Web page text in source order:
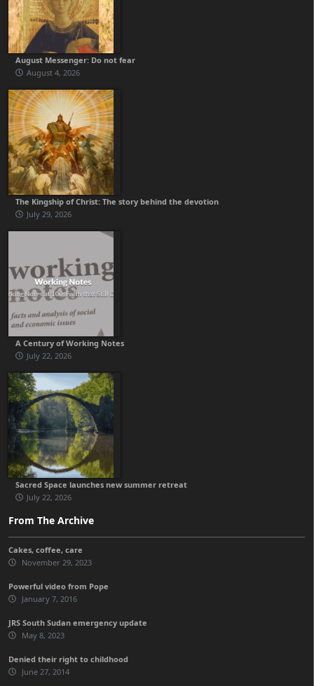
August Messenger: Do not fear
August 4, 2026
The Kingship of Christ: The story behind the devotion
July 29, 2026
A Century of Working Notes
July 22, 2026
Sacred Space launches new summer retreat
July 22, 2026
From The Archive
Cakes, coffee, care
November 29, 2023
Powerful video from Pope
January 7, 2016
JRS South Sudan emergency update
May 8, 2023
Denied their right to childhood
June 27, 2014